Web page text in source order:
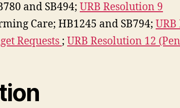
and SB494; URB Resolution 9
Care; HB1245 and SB794;
Requests ; URB Resolution 12